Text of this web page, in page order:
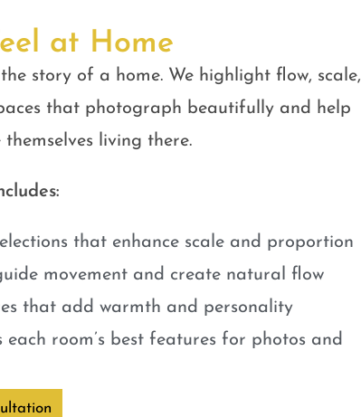
at Home
story of a home. We highlight flow, scale,
that photograph beautifully and help
living there.
that enhance scale and proportion
movement and create natural flow
that add warmth and personality
room’s best features for photos and